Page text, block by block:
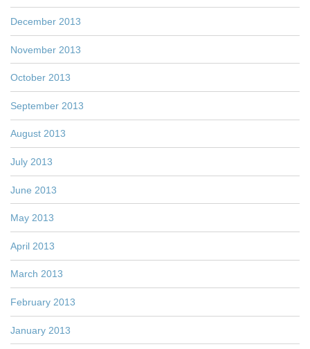
December 2013
November 2013
October 2013
September 2013
August 2013
July 2013
June 2013
May 2013
April 2013
March 2013
February 2013
January 2013